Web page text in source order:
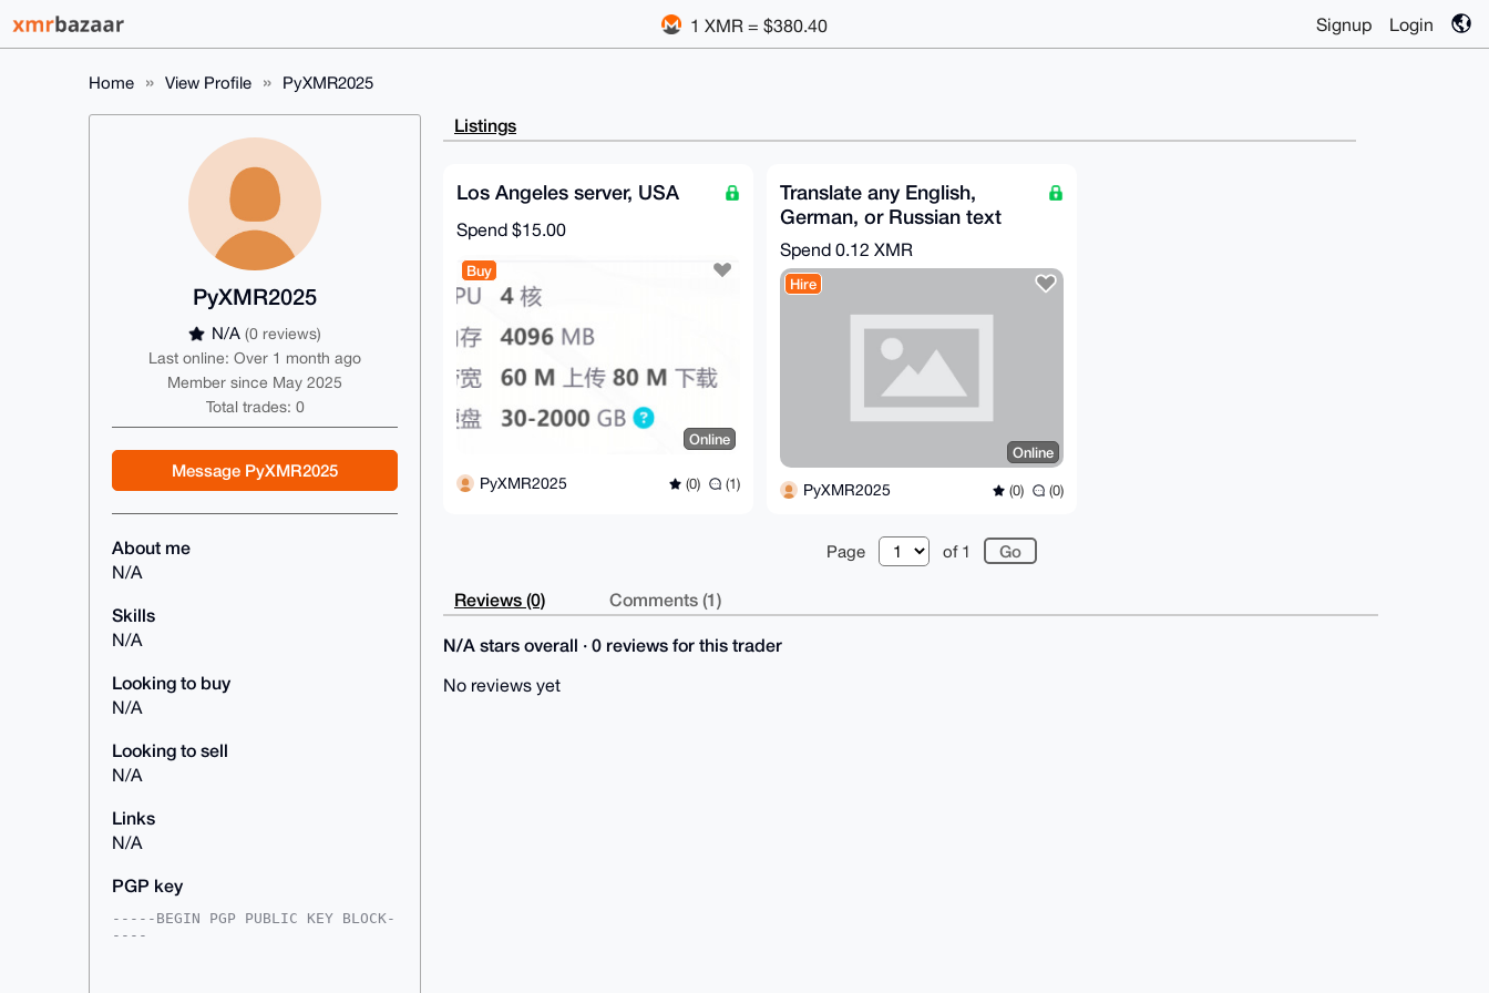
1 XMR = $380.40 Signup Login
Home View Profile PyXMR2025
PyXMR2025
N/A (0 reviews)
Last online: Over 1 month ago
Member since May 2025
Total trades: 0
Message PyXMR2025
About me
N/A
Skills
N/A
Looking to buy
N/A
Looking to sell
N/A
Links
N/A
PGP key
-----BEGIN PGP PUBLIC KEY BLOCK-
----
Listings
Los Angeles server, USA
Spend $15.00
Buy
Online
PyXMR2025 (0) (1)
Translate any English,
German, or Russian text
into Chinese
Spend 0.12 XMR
Hire
Online
PyXMR2025 (0) (0)
Page of 1
Reviews (0) Comments (1)
N/A stars overall · 0 reviews for this trader
No reviews yet